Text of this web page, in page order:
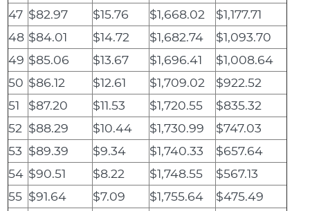
47 $82.97 $15.76 $1,668.02
$1,177.71
48 $84.01 $14.72 $1,682.74
$1,093.70
49 $85.06 $13.67 $1,696.41
$1,008.64
50 $86.12 $12.61 $1,709.02
$922.52
51
$87.20 $11.53 $1,720.55
$835.32
52 $88.29 $10.44 $1,730.99
$747.03
53 $89.39 $9.34 $1,740.33
$657.64
54 $90.51 $8.22 $1,748.55
$567.13
55 $91.64 $7.09 $1,755.64
$475.49